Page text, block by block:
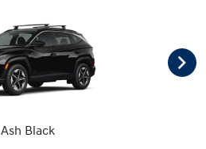
Ash Black